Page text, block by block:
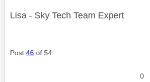
Lisa - Sky Tech Team Expert
Post 46 of 54
0